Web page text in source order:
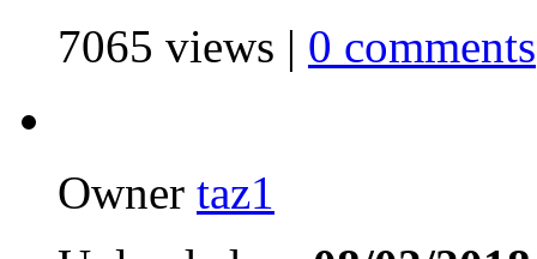
7065 views | 0 comments
Owner taz1